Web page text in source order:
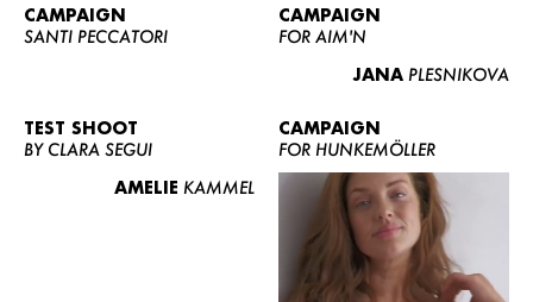
CAMPAIGN
SANTI PECCATORI
CAMPAIGN
FOR AIM'N
JANA PLESNIKOVA
TEST SHOOT
BY CLARA SEGUI
AMELIE KAMMEL
CAMPAIGN
FOR HUNKEMÖLLER